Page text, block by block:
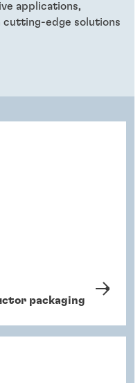
applications,
edge solutions
packaging